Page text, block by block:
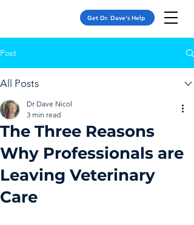
Get Dr. Dave's Help
Post
All Posts
The Three Reasons
Why Professionals are
Leaving Veterinary
Care
Dr Dave Nicol
3 min read